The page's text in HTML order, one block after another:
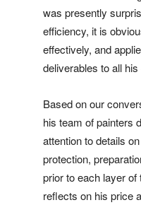
was presently
efficiency, it is
effectively, and
deliverables to all
Based on our
his team of painters
attention to details
protection,
prior to each layer of
reflects on his price